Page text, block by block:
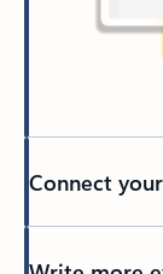
Connect